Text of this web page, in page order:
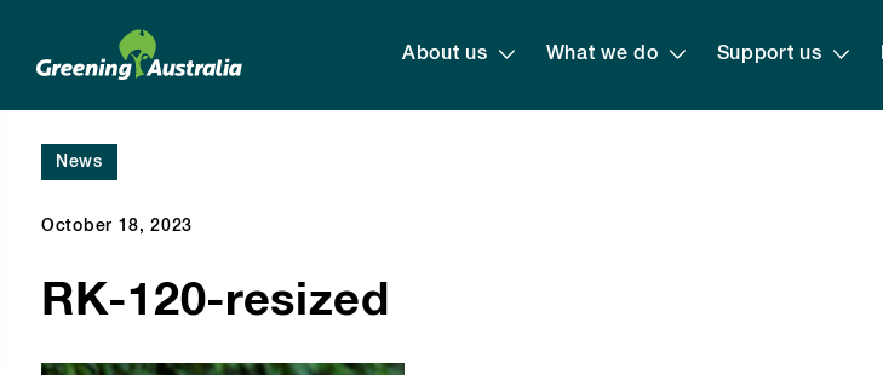
About us What we do Support us
News
October 18, 2023
RK-120-resized